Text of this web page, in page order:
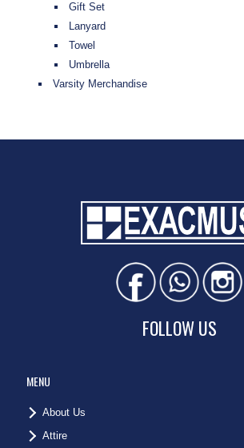
Gift Set
Lanyard
Towel
Umbrella
Varsity Merchandise
FOLLOW US
MENU
About Us
Attire